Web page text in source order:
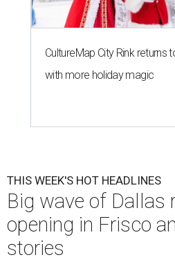
CultureMap City Rink returns
with more holiday magic
THIS WEEK'S HOT HEADLINES
Big wave of Dallas
opening in Frisco
stories